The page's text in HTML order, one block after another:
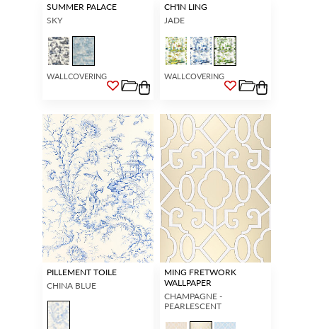
SUMMER PALACE
SKY
WALLCOVERING
CH'IN LING
JADE
WALLCOVERING
PILLEMENT TOILE
CHINA BLUE
MING FRETWORK
WALLPAPER
CHAMPAGNE -
PEARLESCENT